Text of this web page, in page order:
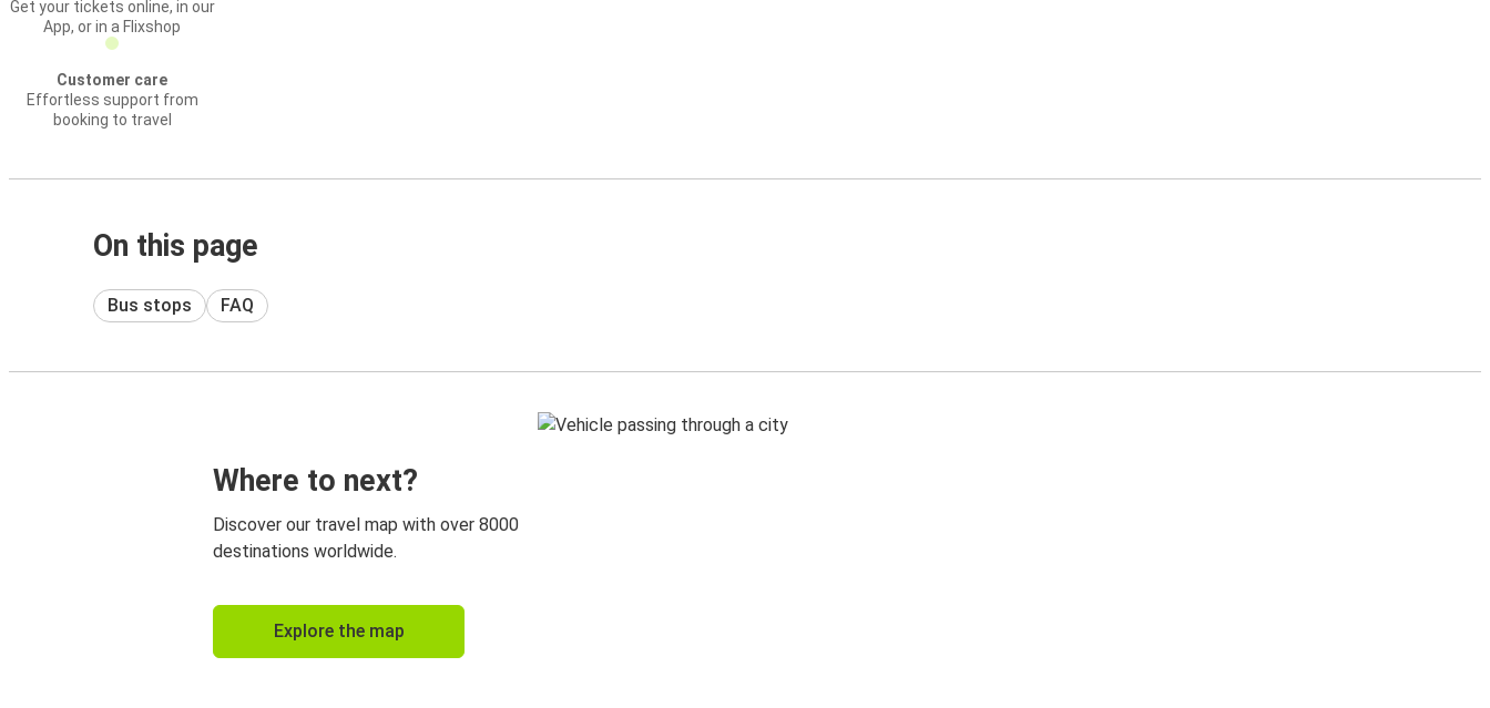
Get your tickets online, in our
App, or in a Flixshop
Customer care
Effortless support from
booking to travel
On this page
Bus stops FAQ
Where to next?
Discover our travel map with over 8000
destinations worldwide.
Explore the map